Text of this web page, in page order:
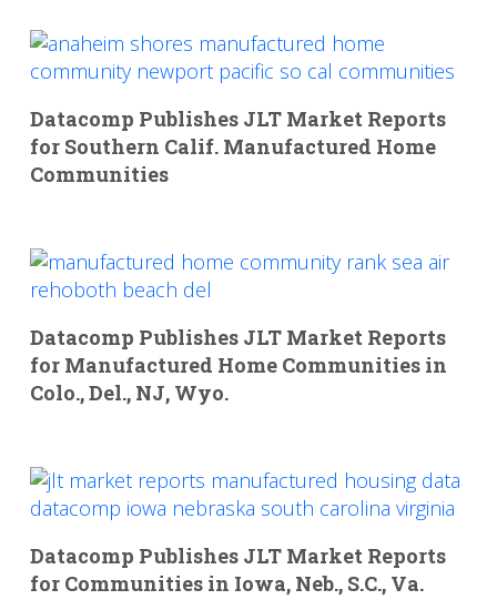
Datacomp Publishes JLT Market Reports
for Southern Calif. Manufactured Home
Communities
Datacomp Publishes JLT Market Reports
for Manufactured Home Communities in
Colo., Del., NJ, Wyo.
Datacomp Publishes JLT Market Reports
for Communities in Iowa, Neb., S.C., Va.